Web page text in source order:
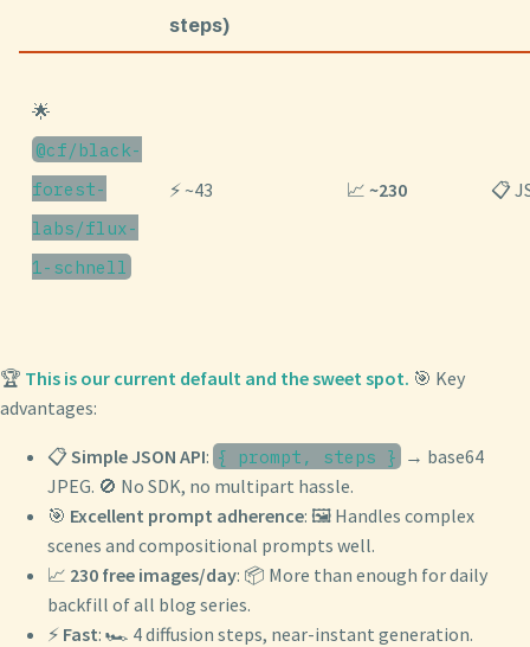
steps)
🌟
@cf/black-
forest-
labs/flux-
1-schnell
⚡ ~43 📈 ~230 📋
🏆 This is our current default and the sweet spot. 🎯 Key
advantages:
📋Simple JSON API: { prompt, steps } → base64
JPEG. 🚫 No SDK, no multipart hassle.
🎯 Excellent prompt adherence: 🖼️ Handles complex
scenes and compositional prompts well.
📈 230 free images/day: 📦 More than enough for daily
backfill of all blog series.
⚡ Fast: 🏎️ 4 diffusion steps, near-instant generation.